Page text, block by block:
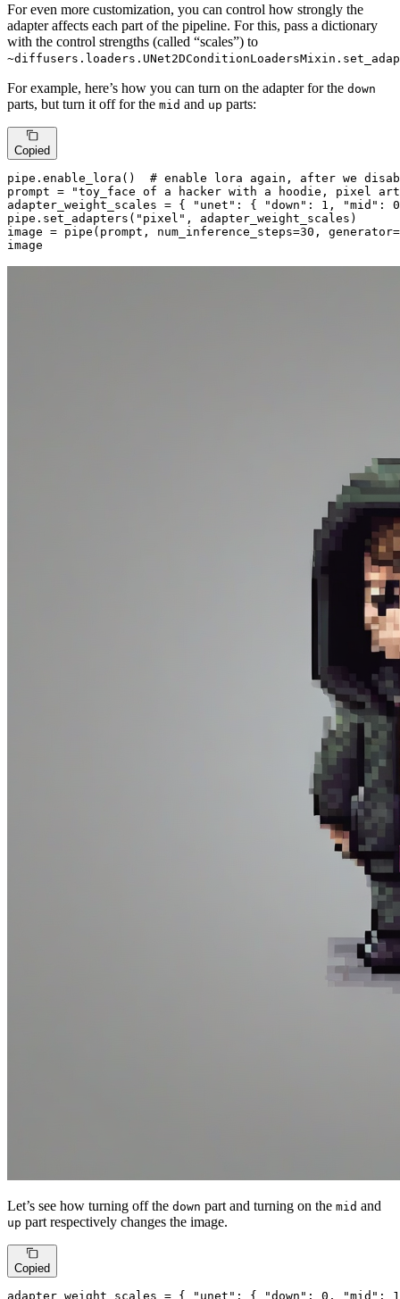
For even more customization, you can control how strongly the
adapter affects each part of the pipeline. For this, pass a dictionary
with the control strengths (called “scales”) to
For example, here’s how you can turn on the adapter for the down
parts, but turn it off for the mid and up parts:
Copied
pipe.enable_lora() # enable lora again, after we
prompt =
"toy_face of a hacker with a hoodie, pixel
adapter_weight_scales = {
"unet" : { "down" : 1 , "mid" : 0
pipe.set_adapters( "pixel" , adapter_weight_scales)
image = pipe(prompt, num_inference_steps=30 ,
image
Let’s see how turning off the down part and turning on the mid and
up part respectively changes the image.
Copied
adapter_weight_scales = { "unet" : { "down" : 0 , "mid" : 1